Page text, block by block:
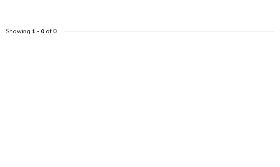
Showing 1- 0of 0